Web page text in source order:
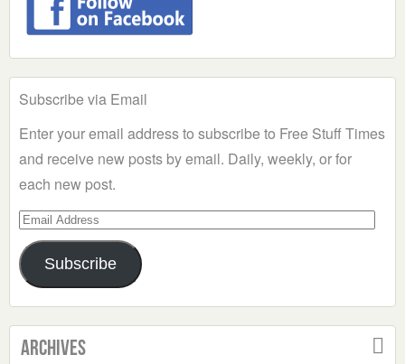
Subscribe via Email
Enter your email address to subscribe to Free Stuff Times
and receive new posts by email. Daily, weekly, or for
each new post.
Email
Address
Subscribe
Archives